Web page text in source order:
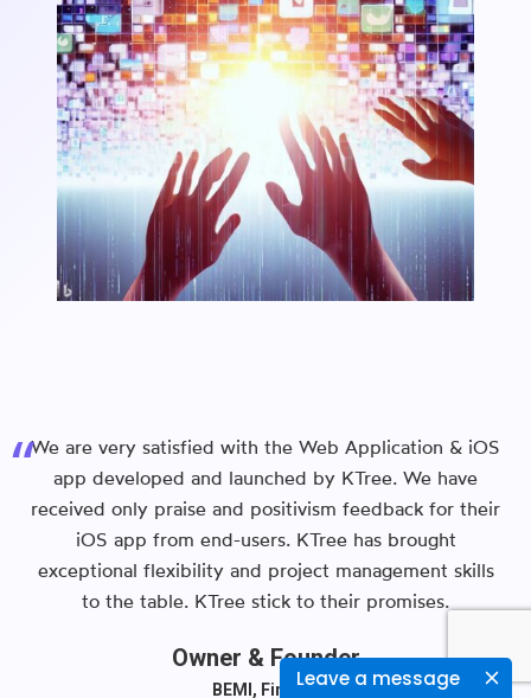
Leave a message
Owner & Founder
We are very satisfied with the Web Application & iOS
app developed and launched by KTree. We have
received only praise and positivism feedback for their
iOS app from end-users. KTree has brought
exceptional flexibility and project management skills
to the table. KTree stick to their promises.
BEMI, Finland